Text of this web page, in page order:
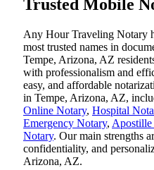
Trusted Mobile
Any Hour Traveling Notary
most trusted names in
Tempe, Arizona, AZ
with professionalism and
easy, and affordable
in Tempe, Arizona, AZ,
Online Notary, Hospital
Emergency Notary,
Notary. Our main strengths
confidentiality, and
Arizona, AZ.